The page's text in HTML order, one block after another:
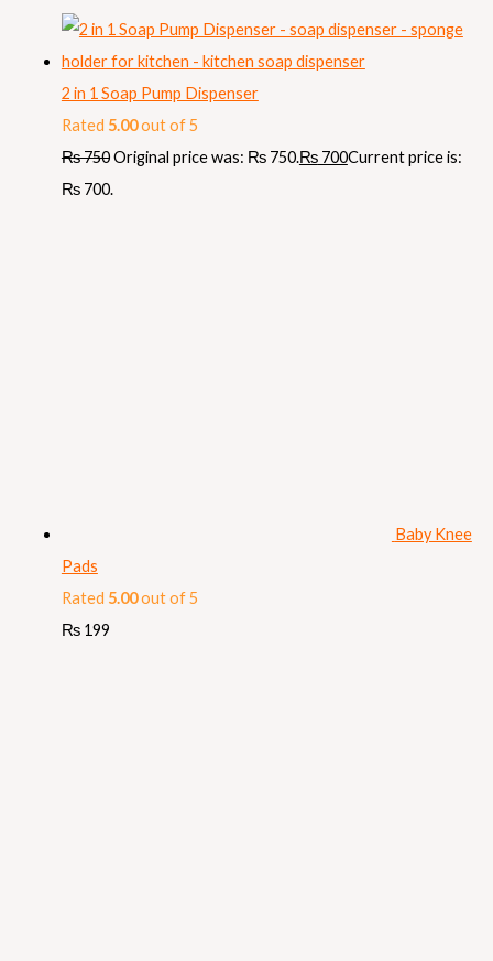
2 in 1 Soap Pump Dispenser
Rated 5.00out of 5
₨750Original price was: ₨ 750.₨700Current price is:
₨ 700.
Baby Knee
Pads
Rated 5.00out of 5
₨199